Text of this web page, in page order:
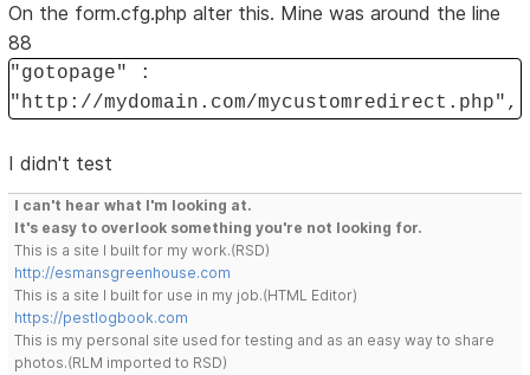
On the form.cfg.php alter this. Mine was around the line
88
"gotopage" :
"http://mydomain.com/mycustomredirect.php",
I didn't test
I can't hear what I'm looking at.
It's easy to overlook something you're not looking for.
This is a site I built for my work.(RSD)
http://esmansgreenhouse.com
This is a site I built for use in my job.(HTML Editor)
https://pestlogbook.com
This is my personal site used for testing and as an easy way to share
photos.(RLM imported to RSD)